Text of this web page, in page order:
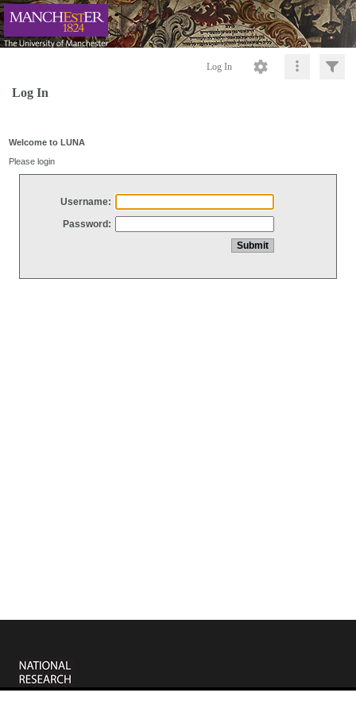
Log In
Log In
Welcome to LUNA
Please login
Username:
Password: